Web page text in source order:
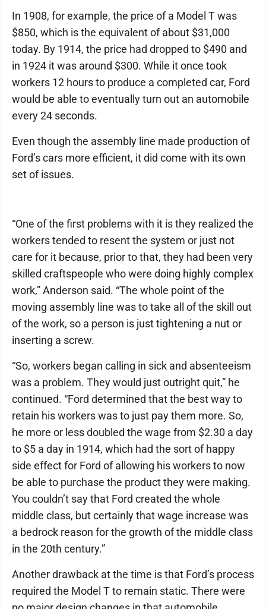
In 1908, for example, the price of a Model T was
$850, which is the equivalent of about $31,000
today. By 1914, the price had dropped to $490 and
in 1924 it was around $300. While it once took
workers 12 hours to produce a completed car, Ford
would be able to eventually turn out an automobile
every 24 seconds.
Even though the assembly line made production of
Ford’s cars more efficient, it did come with its own
set of issues.
“One of the first problems with it is they realized the
workers tended to resent the system or just not
care for it because, prior to that, they had been very
skilled craftspeople who were doing highly complex
work,” Anderson said. “The whole point of the
moving assembly line was to take all of the skill out
of the work, so a person is just tightening a nut or
inserting a screw.
“So, workers began calling in sick and absenteeism
was a problem. They would just outright quit,” he
continued. “Ford determined that the best way to
retain his workers was to just pay them more. So,
he more or less doubled the wage from $2.30 a day
to $5 a day in 1914, which had the sort of happy
side effect for Ford of allowing his workers to now
be able to purchase the product they were making.
You couldn’t say that Ford created the whole
middle class, but certainly that wage increase was
a bedrock reason for the growth of the middle class
in the 20th century.”
Another drawback at the time is that Ford’s process
required the Model T to remain static. There were